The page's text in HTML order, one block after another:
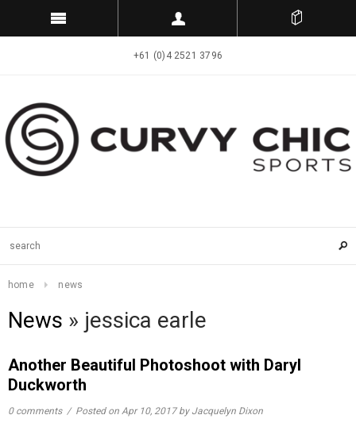
+61 (0)4 2521 3796
home news
News » jessica earle
Another Beautiful Photoshoot with Daryl
Duckworth
0 comments / Posted on Apr 10, 2017by Jacquelyn Dixon